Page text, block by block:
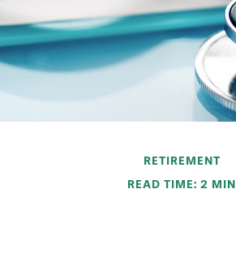
RETIREMENT
READ TIME: 2 MIN